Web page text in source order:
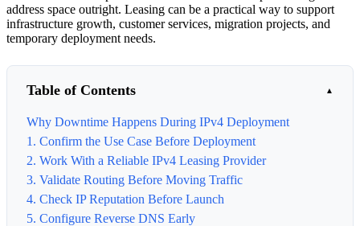
address space outright. Leasing can be a practical way to support
infrastructure growth, customer services, migration projects, and
temporary deployment needs.
Table of Contents
Why Downtime Happens During IPv4 Deployment
1. Confirm the Use Case Before Deployment
2. Work With a Reliable IPv4 Leasing Provider
3. Validate Routing Before Moving Traffic
4. Check IP Reputation Before Launch
5. Configure Reverse DNS Early